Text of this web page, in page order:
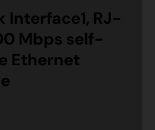
Interface1, RJ-
Mbps self-
Ethernet